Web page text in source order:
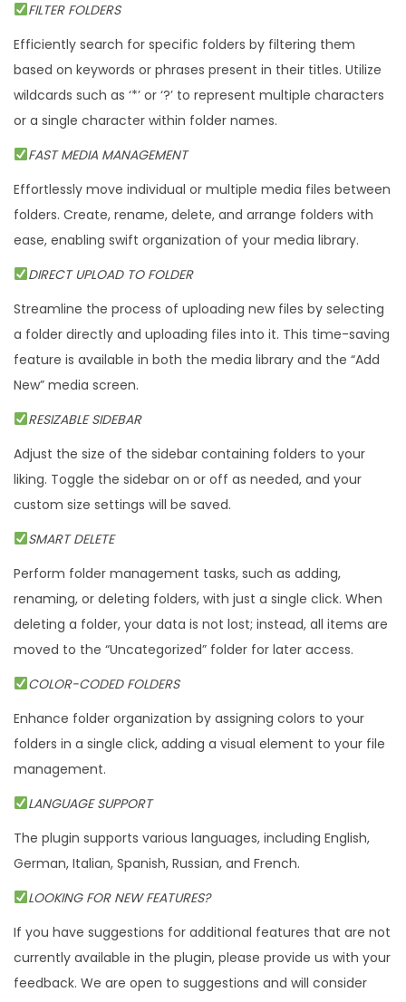
FILTER FOLDERS
Efficiently search for specific folders by filtering them
based on keywords or phrases present in their titles. Utilize
wildcards such as ‘*’ or ‘?’ to represent multiple characters
or a single character within folder names.
FAST MEDIA MANAGEMENT
Effortlessly move individual or multiple media files between
folders. Create, rename, delete, and arrange folders with
ease, enabling swift organization of your media library.
DIRECT UPLOAD TO FOLDER
Streamline the process of uploading new files by selecting
a folder directly and uploading files into it. This time-saving
feature is available in both the media library and the “Add
New” media screen.
RESIZABLE SIDEBAR
Adjust the size of the sidebar containing folders to your
liking. Toggle the sidebar on or off as needed, and your
custom size settings will be saved.
SMART DELETE
Perform folder management tasks, such as adding,
renaming, or deleting folders, with just a single click. When
deleting a folder, your data is not lost; instead, all items are
moved to the “Uncategorized” folder for later access.
COLOR-CODED FOLDERS
Enhance folder organization by assigning colors to your
folders in a single click, adding a visual element to your file
management.
LANGUAGE SUPPORT
The plugin supports various languages, including English,
German, Italian, Spanish, Russian, and French.
LOOKING FOR NEW FEATURES?
If you have suggestions for additional features that are not
currently available in the plugin, please provide us with your
feedback. We are open to suggestions and will consider